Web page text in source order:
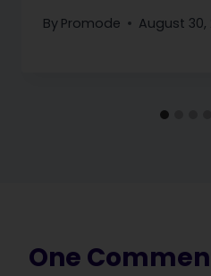
By Promode August 30,
One